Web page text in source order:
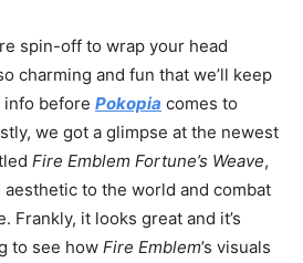
spin-off to wrap your head
charming and fun that we’ll keep
before Pokopia comes to
we got a glimpse at the newest
Fire Emblem Fortune’s Weave,
to the world and combat
Frankly, it looks great and it’s
to see how Fire Emblem’s visuals